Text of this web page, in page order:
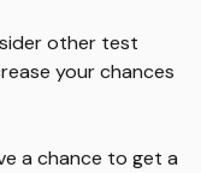
other test
your chances
a chance to get a